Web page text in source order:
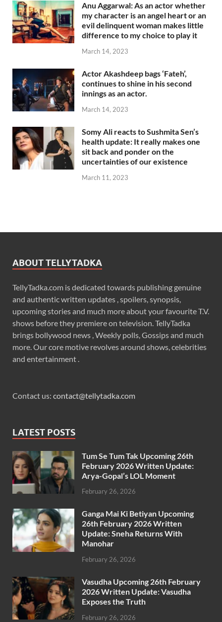
Anu Aggarwal: As an actor whether
my character is an angel heart or an
evil delinquent woman makes little
difference to my choice to play it
March 14, 2023
Actor Akashdeep bags ‘Fateh’,
continues to shine in his second
innings as an actor.
March 14, 2023
Somy Ali reacts to Sushmita Sen’s
health update: It really makes one
sit back and ponder on the
uncertainties of our existence
March 11, 2023
ABOUT TELLYTADKA
TellyTadka.com is dedicated towards publishing genuine
and authentic written updates , spoilers, synopsis,
upcoming stories and much more about your favourite T.V.
shows before they premiere on television. TellyTadka
brings bollywood news , Weekly polls, Gossips and much
more. Our core motive revolves around shows, celebrities
and entertainment .
Contact us: contact@tellytadka.com
LATEST POSTS
Tum Se Tum Tak Upcoming 26th
February 2026 Written Update:
Arya-Gopal’s LOL Moment
February 26, 2026
Ganga Mai Ki Betiyan Upcoming
26th February 2026 Written
Update: Sneha Returns With
Manohar
February 26, 2026
Vasudha Upcoming 26th February
2026 Written Update: Vasudha
Exposes the Truth
February 26, 2026